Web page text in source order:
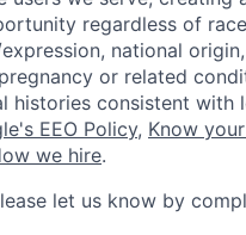
regardless of
national
or related
consistent with
EEO Policy, Know
we hire.
let us know by